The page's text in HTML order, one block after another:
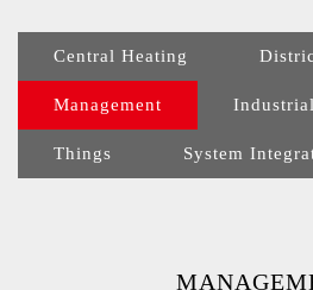
Central Heating
Management
Things System